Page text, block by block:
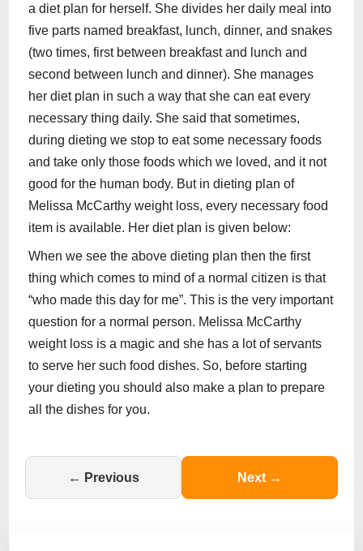
a diet plan for herself. She divides her daily meal into
five parts named breakfast, lunch, dinner, and snakes
(two times, first between breakfast and lunch and
second between lunch and dinner). She manages
her diet plan in such a way that she can eat every
necessary thing daily. She said that sometimes,
during dieting we stop to eat some necessary foods
and take only those foods which we loved, and it not
good for the human body. But in dieting plan of
Melissa McCarthy weight loss, every necessary food
item is available. Her diet plan is given below:
When we see the above dieting plan then the first
thing which comes to mind of a normal citizen is that
“who made this day for me”. This is the very important
question for a normal person. Melissa McCarthy
weight loss is a magic and she has a lot of servants
to serve her such food dishes. So, before starting
your dieting you should also make a plan to prepare
all the dishes for you.
← Previous Next →